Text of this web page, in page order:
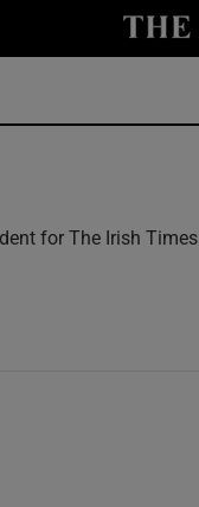
for The Irish Times